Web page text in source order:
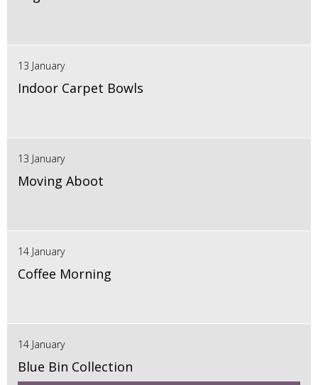
13 January
Indoor Carpet Bowls
13 January
Moving Aboot
14 January
Coffee Morning
14 January
Blue Bin Collection